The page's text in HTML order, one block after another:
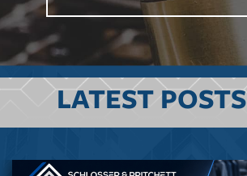
LATEST POSTS